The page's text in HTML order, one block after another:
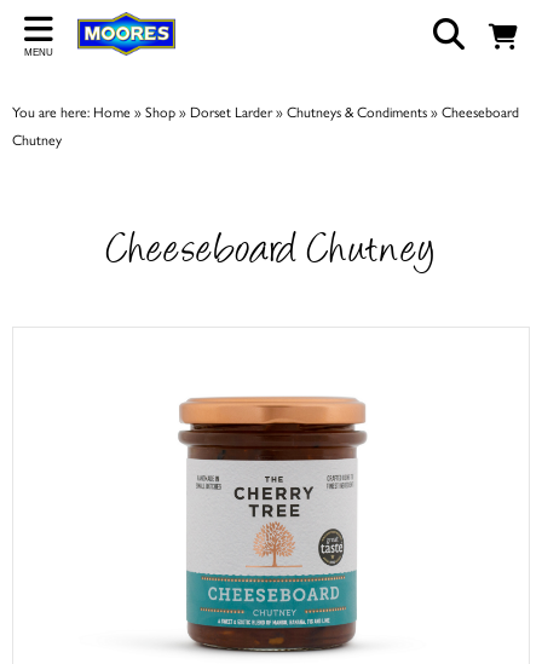
Back
MENU
You are here: Home » Shop » Dorset Larder » Chutneys & Condiments » Cheeseboard
Chutney
Cheeseboard Chutney